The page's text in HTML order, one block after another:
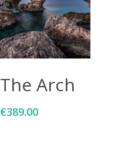
The Arch
€389.00